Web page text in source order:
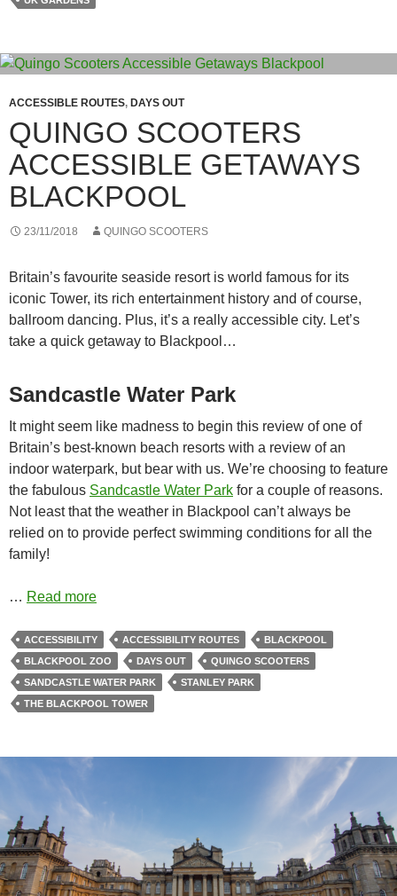
ACCESSIBLE ROUTES, DAYS OUT
QUINGO SCOOTERS
ACCESSIBLE GETAWAYS
BLACKPOOL
23/11/2018 QUINGO SCOOTERS
Britain’s favourite seaside resort is world famous for its
iconic Tower, its rich entertainment history and of course,
ballroom dancing. Plus, it’s a really accessible city. Let’s
take a quick getaway to Blackpool…
Sandcastle Water Park
It might seem like madness to begin this review of one of
Britain’s best-known beach resorts with a review of an
indoor waterpark, but bear with us. We’re choosing to feature
the fabulous Sandcastle Water Park for a couple of reasons.
Not least that the weather in Blackpool can’t always be
relied on to provide perfect swimming conditions for all the
family!
… Read more
ACCESSIBILITY ACCESSIBILITY ROUTES
BLACKPOOL
BLACKPOOL ZOO
DAYS OUT
QUINGO SCOOTERS
SANDCASTLE WATER PARK
STANLEY PARK
THE BLACKPOOL TOWER